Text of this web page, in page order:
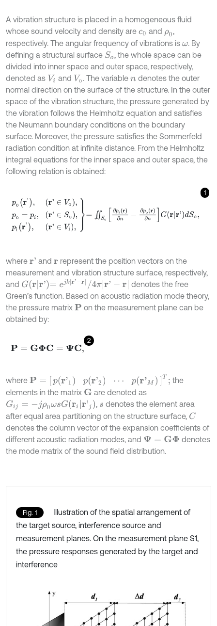
A vibration structure is placed in a homogeneous fluid
whose sound velocity and density are c0 and ρ0,
respectively. The angular frequency of vibrations is ω. By
defining a structural surface So, the whole space can be
divided into inner space and outer space, respectively,
denoted as Vi and Vo. The variablendenotes the outer
normal direction on the surface of the structure. In the outer
space of the vibration structure, the pressure generated by
the vibration follows the Helmholtz equation and satisfies
the Neumann boundary conditions on the boundary
surface. Moreover, the pressure satisfies the Sommerfeld
radiation condition at infinite distance. From the Helmholtz
integral equations for the inner space and outer space, the
following relation is obtained:
1
p r',r'∈ po =p i,r'∈ So r|r'
where r' andr represent the position vectors on the
measurement and vibration structure surface, respectively,
and Gr|r'=ejkr'-r /4πr'-r
denotes the free
Green’s function. Based on acoustic radiation mode theory,
the pressure matrix P on the measurement plane can be
obtained by:
2
P= GΦC=ΨC,
where P= p(r 1 )p(r'2 ) ⋯ p(r'M)T;
the
elements in the matrix G are denoted as
Gij= jρ0ω sG(ri|r'j) , s denotes the element area
after equal area partitioning on the structure surface, C
denotes the column vector of the expansion coefficients of
different acoustic radiation modes, and Ψ= GΦ
denotes
the mode matrix of the sound field distribution.
Fig. 1
Illustration of the spatial arrangement of
the target source, interference source and
measurement planes. On the measurement plane S1,
the pressure responses generated by the target and
interference